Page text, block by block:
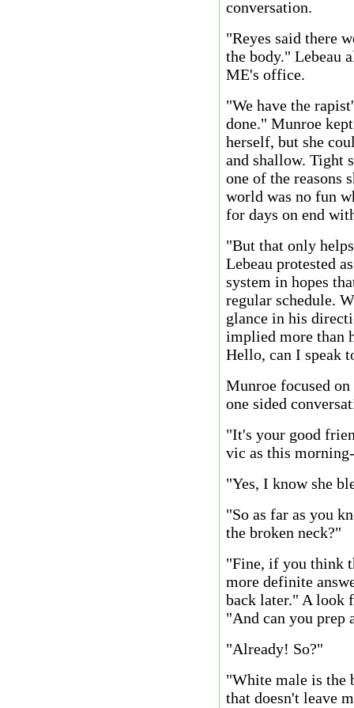
conversation.
"Reyes said there
the body." Lebeau
ME's office.
"We have the
done." Munroe
herself, but she
and shallow. Tight
one of the reasons
world was no fun
for days on end
"But that only
Lebeau protested
system in hopes
regular schedule.
glance in his
implied more than
Hello, can I speak
Munroe focused
one sided
"It's your good
vic as this
"Yes, I know she
"So as far as you
the broken neck?"
"Fine, if you think
more definite
back later." A look
"And can you prep
"Already! So?"
"White male is the
that doesn't leave